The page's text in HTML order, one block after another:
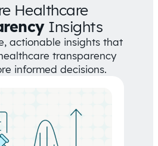
Healthcare
Insights
actionable insights that
transparency
informed decisions.